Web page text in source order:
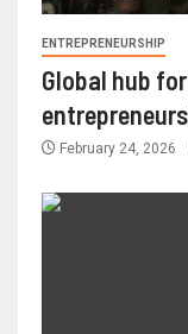
ENTREPRENEURSHIP
Global hub
February 24, 2026